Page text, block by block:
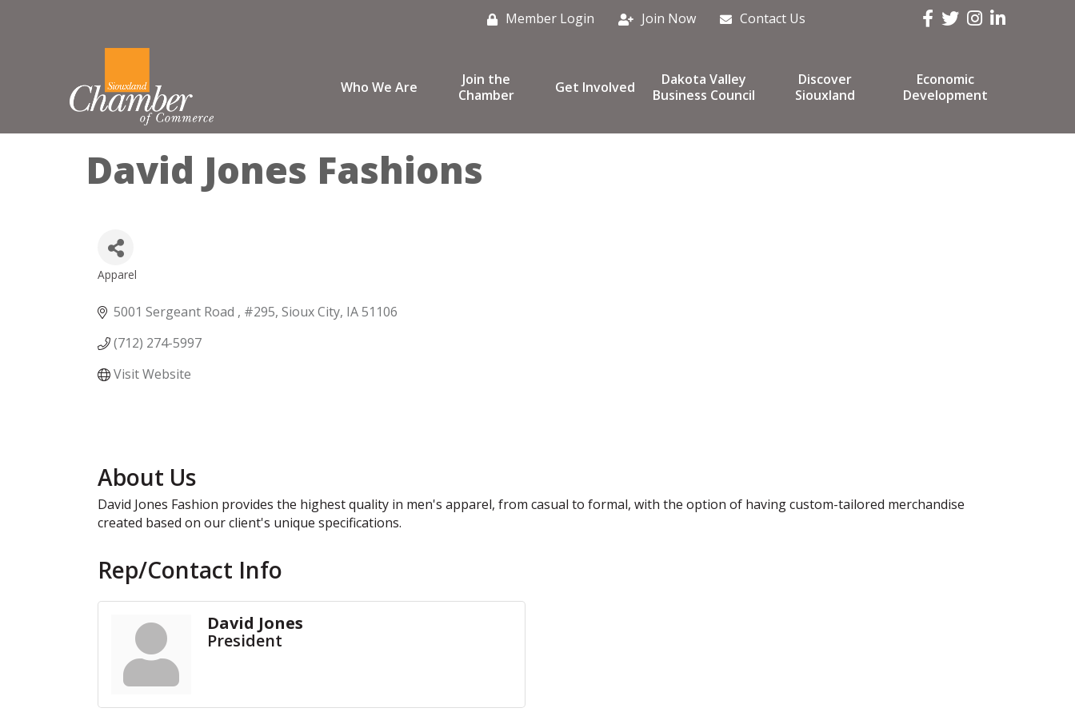
Member Login Join Now Contact Us Facebook
TwitterInstagram
LinkedIn
Who We Are
Join the
Chamber
Get Involved
Dakota Valley
Business Council
Discover
Siouxland
Economic
Development
David Jones Fashions
Categories
Apparel
5001 Sergeant Road #295 Sioux City IA51106
(712) 274-5997
Visit Website
About Us
David Jones Fashion provides the highest quality in men's apparel, from casual to formal, with the option of having custom-tailored merchandise
created based on our client's unique specifications.
Rep/Contact Info
David Jones
President